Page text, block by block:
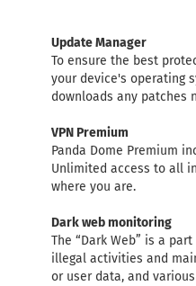
Update Manager
To ensure the best
your device's operating
downloads any patches
VPN Premium
Panda Dome Premium
Unlimited access to all
where you are.
Dark web monitoring
The “Dark Web” is a
illegal activities and
or user data, and